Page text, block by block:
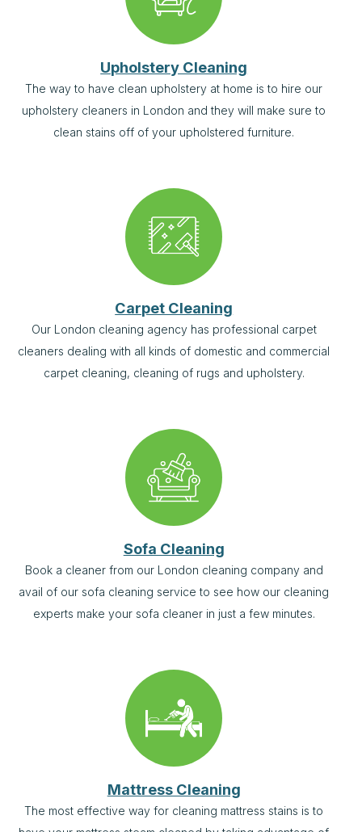
Upholstery Cleaning
The way to have clean upholstery at home is to hire our
upholstery cleaners in London and they will make sure to
clean stains off of your upholstered furniture.
Carpet Cleaning
Our London cleaning agency has professional carpet
cleaners dealing with all kinds of domestic and commercial
carpet cleaning, cleaning of rugs and upholstery.
Sofa Cleaning
Book a cleaner from our London cleaning company and
avail of our sofa cleaning service to see how our cleaning
experts make your sofa cleaner in just a few minutes.
Mattress Cleaning
The most effective way for cleaning mattress stains is to